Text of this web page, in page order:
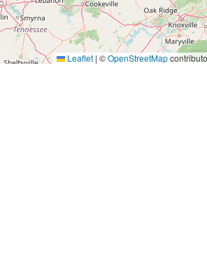
Leaflet | ©OpenStreetMap